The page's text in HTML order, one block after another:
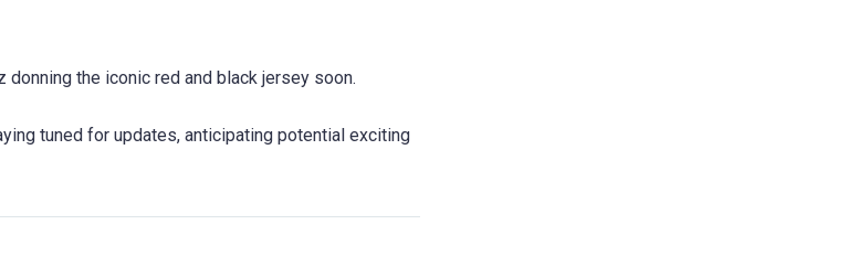
the iconic red and black jersey soon.
tuned for updates, anticipating potential exciting